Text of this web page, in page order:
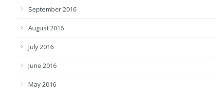
September 2016
August 2016
July 2016
June 2016
May 2016